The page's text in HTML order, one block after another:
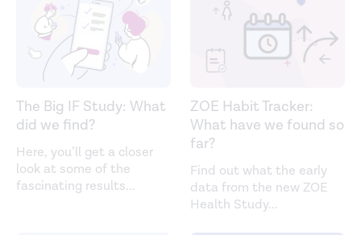
The Big IF Study: What
did we find?
Here, you’ll get a closer
look at some of the
fascinating results...
ZOE Habit Tracker:
What have we found so
far?
Find out what the early
data from the new ZOE
Health Study...